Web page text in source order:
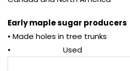
Early maple sugar producers
• Made holes in tree trunks
• Used